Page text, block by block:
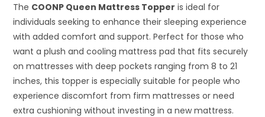
The COONP Queen Mattress Topper is ideal for
individuals seeking to enhance their sleeping experience
with added comfort and support. Perfect for those who
want a plush and cooling mattress pad that fits securely
on mattresses with deep pockets ranging from 8 to 21
inches, this topper is especially suitable for people who
experience discomfort from firm mattresses or need
extra cushioning without investing in a new mattress.